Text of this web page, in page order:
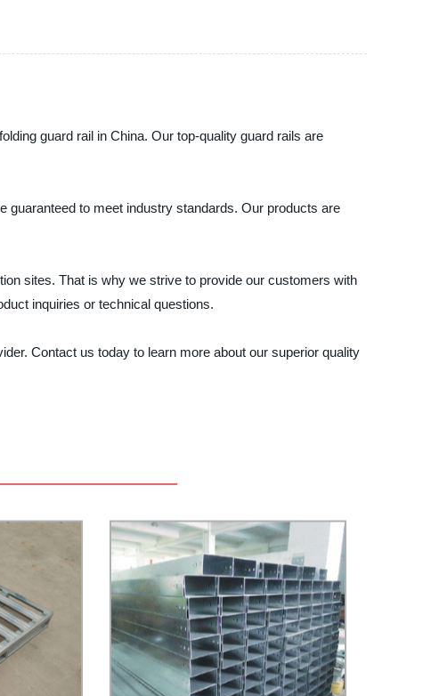
guard rail in China. Our top-quality guard rails are
guaranteed to meet industry standards. Our products are
sites. That is why we strive to provide our customers with
inquiries or technical questions.
Contact us today to learn more about our superior quality